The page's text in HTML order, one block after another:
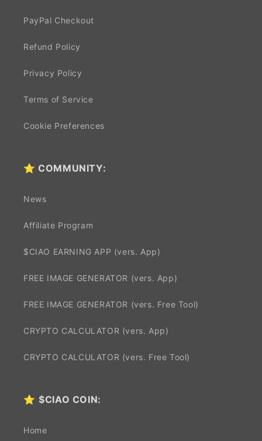
PayPal Checkout
Refund Policy
Privacy Policy
Terms of Service
Cookie Preferences
⭐ COMMUNITY:
News
Affiliate Program
$CIAO EARNING APP (vers. App)
FREE IMAGE GENERATOR (vers. App)
FREE IMAGE GENERATOR (vers. Free Tool)
CRYPTO CALCULATOR (vers. App)
CRYPTO CALCULATOR (vers. Free Tool)
⭐$CIAO COIN:
Home